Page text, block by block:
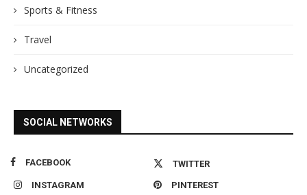
Sports & Fitness
Travel
Uncategorized
SOCIAL NETWORKS
FACEBOOK TWITTER
INSTAGRAM PINTEREST